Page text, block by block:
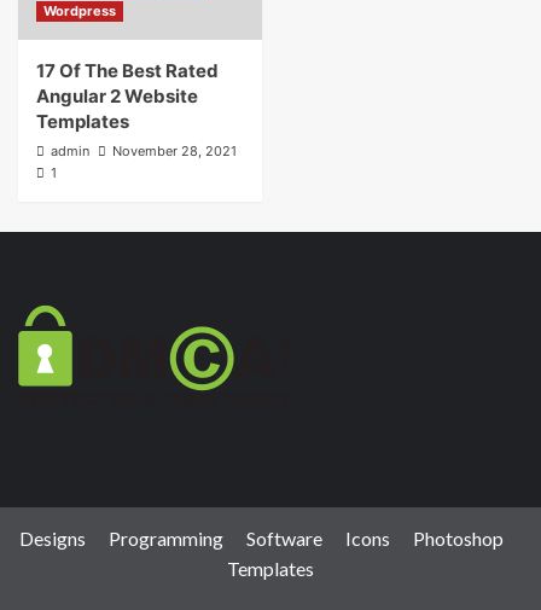
Wordpress
17 Of The Best Rated
Angular 2 Website
Templates
admin
November 28, 2021
1
Designs Programming Software Icons
Photoshop
Templates